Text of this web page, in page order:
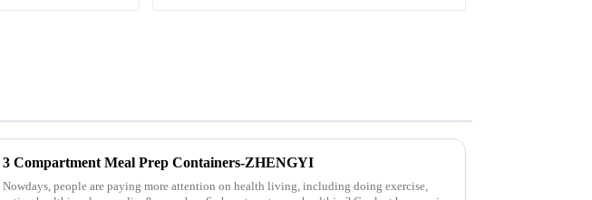
3 Compartment Meal Prep Containers-ZHENGYI
Nowdays, people are paying more attention on health living, including doing exercise,